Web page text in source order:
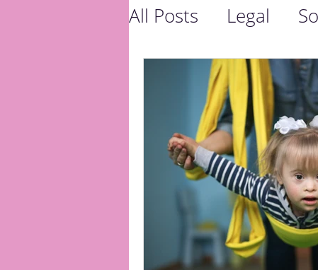
All Posts Legal